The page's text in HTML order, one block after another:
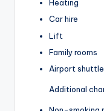
Heating
Car hire
Lift
Family rooms
Airport shuttle
Additional